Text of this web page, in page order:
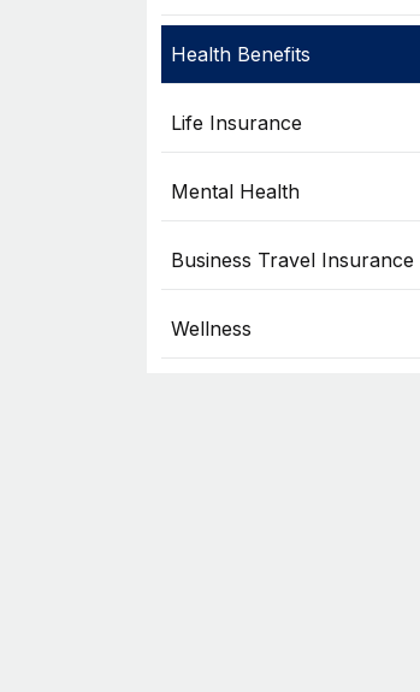
Health Benefits
Life Insurance
Mental Health
Business Travel Insurance
Wellness